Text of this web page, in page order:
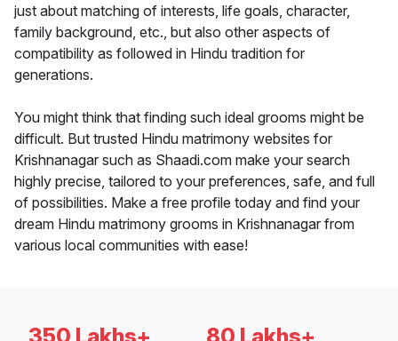
just about matching of interests, life goals, character,
family background, etc., but also other aspects of
compatibility as followed in Hindu tradition for
generations.
You might think that finding such ideal grooms might be
difficult. But trusted Hindu matrimony websites for
Krishnanagar such as Shaadi.com make your search
highly precise, tailored to your preferences, safe, and full
of possibilities. Make a free profile today and find your
dream Hindu matrimony grooms in Krishnanagar from
various local communities with ease!